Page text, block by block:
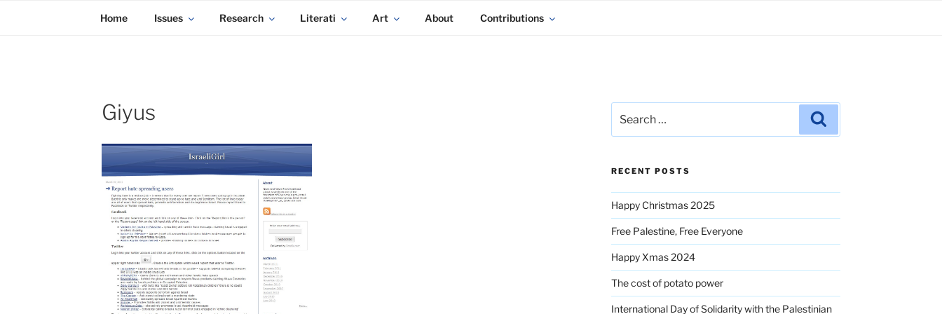
KADAITCHA
Home Issues Research Literati Art About Contributions
Giyus
for:
RECENT POSTS
Happy Christmas 2025
Free Palestine, Free Everyone
Happy Xmas 2024
The cost of potato power
International Day of Solidarity with the Palestinian